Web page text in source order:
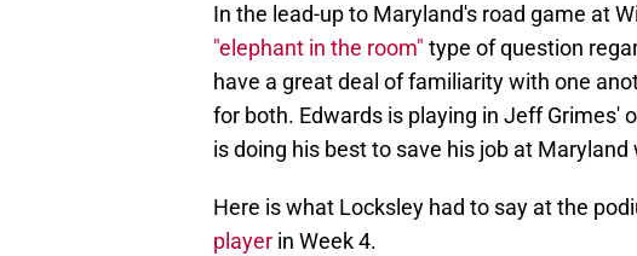
In the lead-up to Maryland's road game at
"elephant in the room" type of question
have a great deal of familiarity with one
for both. Edwards is playing in Jeff Grimes'
is doing his best to save his job at
Here is what Locksley had to say at the
player in Week 4.